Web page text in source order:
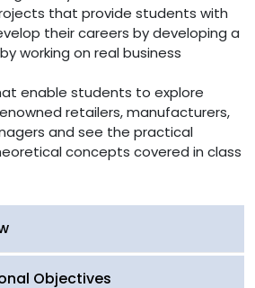
that provide students with
their careers by developing a
working on real business
enable students to explore
retailers, manufacturers,
and see the practical
concepts covered in class
Objectives